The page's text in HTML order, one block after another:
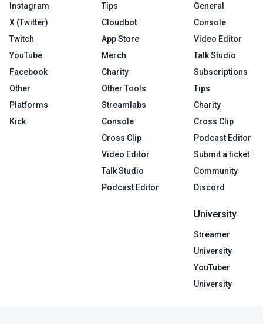
Instagram
X (Twitter)
Twitch
YouTube
Facebook
Other
Platforms
Kick
Tips
Cloudbot
App Store
Merch
Charity
Other Tools
Streamlabs
Console
Cross Clip
Video Editor
Talk Studio
Podcast Editor
General
Console
Video Editor
Talk Studio
Subscriptions
Tips
Charity
Cross Clip
Podcast Editor
Submit a ticket
Community
Discord
University
Streamer
University
YouTuber
University